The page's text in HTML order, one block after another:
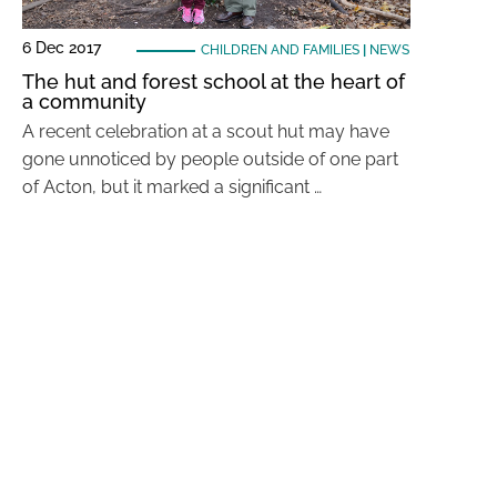
6 Dec 2017 CHILDREN AND FAMILIES| NEWS
The hut and forest school at the heart of
a community
A recent celebration at a scout hut may have
gone unnoticed by people outside of one part
of Acton, but it marked a significant …